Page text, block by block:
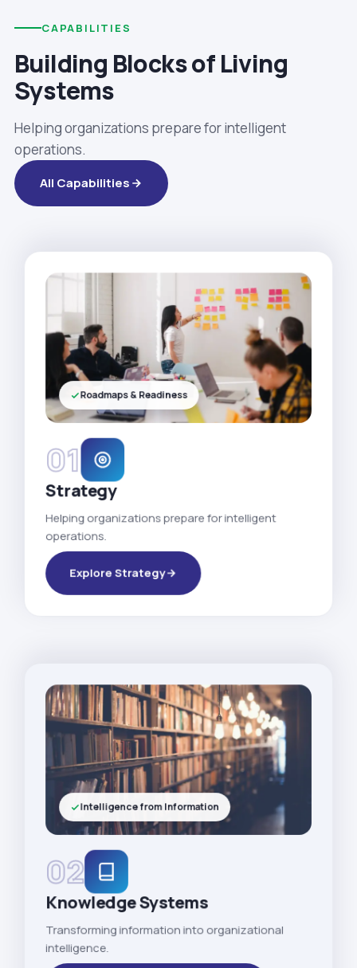
CAPABILITIES
Building Blocks of Living
Systems
Helping organizations prepare for intelligent
operations.
All Capabilities
01
Strategy
Helping organizations prepare for intelligent
operations.
Explore Strategy
Roadmaps & Readiness
02
Knowledge Systems
Transforming information into organizational
intelligence.
Intelligence from Information